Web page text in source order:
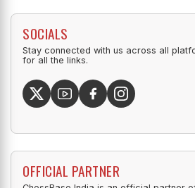
SOCIALS
Stay connected with us across all
for all the links.
OFFICIAL PARTNER